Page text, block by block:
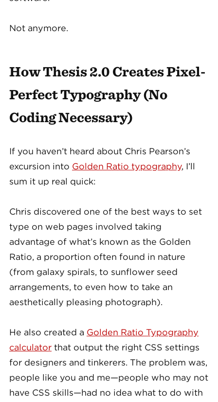
Not anymore.
How Thesis 2.0 Creates Pixel-
Perfect Typography (No
Coding Necessary)
If you haven’t heard about Chris Pearson’s
excursion into Golden Ratio typography, I’ll
sum it up real quick:
Chris discovered one of the best ways to set
type on web pages involved taking
advantage of what’s known as the Golden
Ratio, a proportion often found in nature
(from galaxy spirals, to sunflower seed
arrangements, to even how to take an
aesthetically pleasing photograph).
He also created a Golden Ratio Typography
calculator that output the right CSS settings
for designers and tinkerers. The problem was,
people like you and me—people who may not
have CSS skills—had no idea what to do with